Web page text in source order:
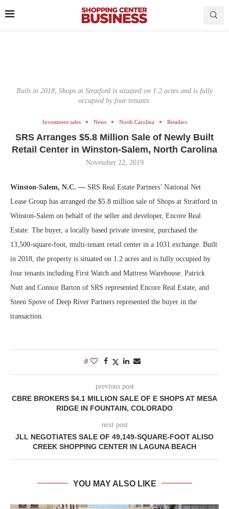
Built in 2018, Shops at Stratford is situated on 1.2 acres and is fully
occupied by four tenants.
Investment sales News North Carolina Retailers
SRS Arranges $5.8 Million Sale of Newly Built
Retail Center in Winston-Salem, North Carolina
November 22, 2019
Winston-Salem, N.C. — SRS Real Estate Partners’ National Net
Lease Group has arranged the $5.8 million sale of Shops at Stratford in
Winston-Salem on behalf of the seller and developer, Encore Real
Estate. The buyer, a locally based private investor, purchased the
13,500-square-foot, multi-tenant retail center in a 1031 exchange. Built
in 2018, the property is situated on 1.2 acres and is fully occupied by
four tenants including First Watch and Mattress Warehouse. Patrick
Nutt and Connor Barton of SRS represented Encore Real Estate, and
Steen Spove of Deep River Partners represented the buyer in the
transaction.
0
previous post
CBRE BROKERS $4.1 MILLION SALE OF E SHOPS AT MESA
RIDGE IN FOUNTAIN, COLORADO
next post
JLL NEGOTIATES SALE OF 49,149-SQUARE-FOOT ALISO
CREEK SHOPPING CENTER IN LAGUNA BEACH
YOU MAY ALSO LIKE